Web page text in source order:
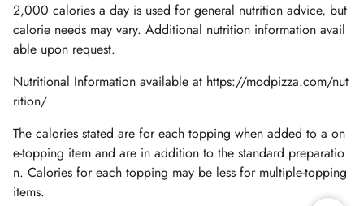
2,000 calories a day is used for general nutrition advice, but
calorie needs may vary. Additional nutrition information avail
able upon request.
Nutritional Information available at https://modpizza.com/nut
rition/
The calories stated are for each topping when added to a on
e-topping item and are in addition to the standard preparatio
n. Calories for each topping may be less for multiple-topping
items.